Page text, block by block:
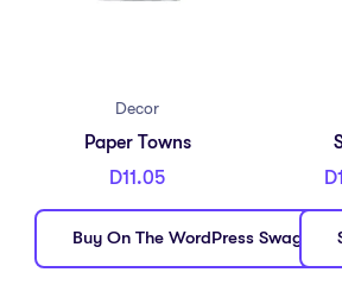
Decor
Paper Towns
D11.05
Buy On The WordPress Swag
D